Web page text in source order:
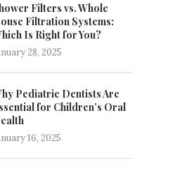
Filters vs. Whole
Filtration Systems:
Is Right for You?
28, 2025
Pediatric Dentists Are
for Children’s Oral
16, 2025